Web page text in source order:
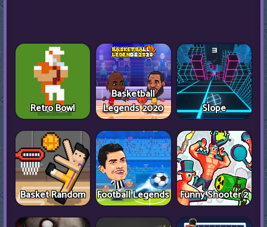
Retro Bowl
Basketball
Legends 2020
Slope
Basket Random Football Legends Funny Shooter 2